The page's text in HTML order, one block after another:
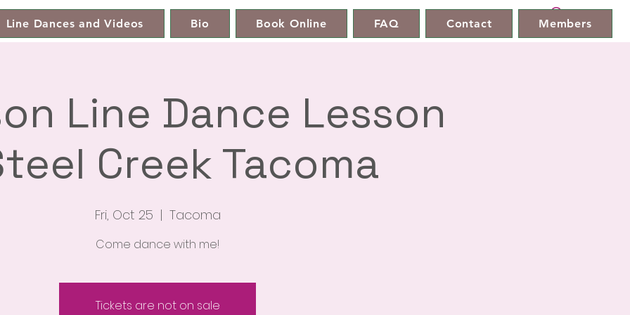
Line Dances and Videos Bio Book Online FAQ Contact Members
Line Dance Lesson
Creek Tacoma
Fri, Oct 25
  |
Tacoma
Come dance with me!
Tickets are not on sale